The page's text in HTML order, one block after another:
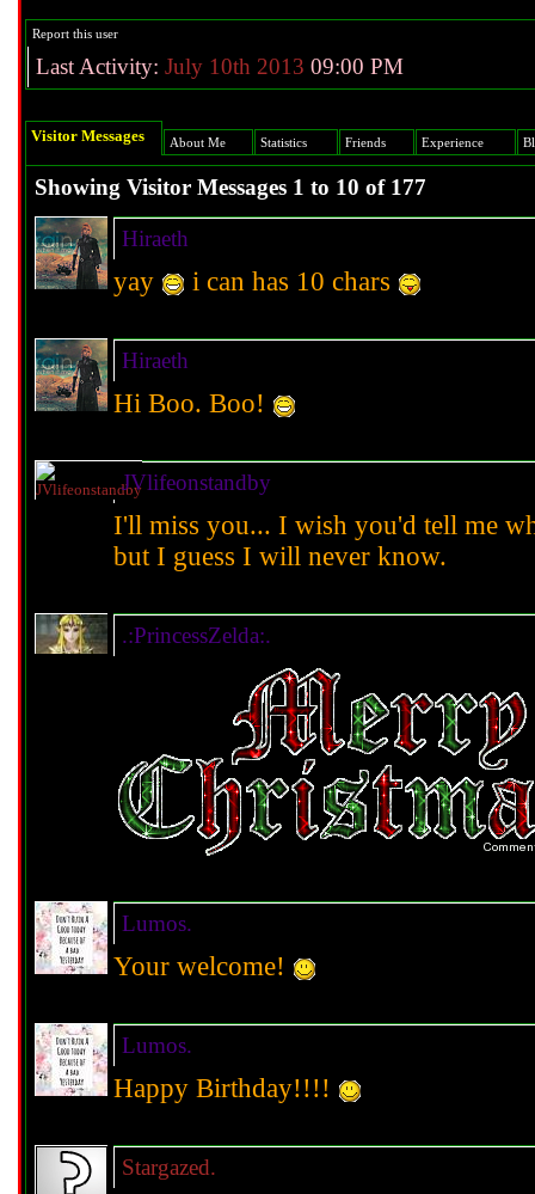
Report this user
Last Activity: July 10th 2013 09:00 PM
Visitor Messages About Me Statistics Friends Experience
Showing Visitor Messages 1 to 10 of 177
Hiraeth
yay i can has 10 chars
Hiraeth
Hi Boo. Boo!
JVlifeonstandby
I'll miss you... I wish you'd tell me
but I guess I will never know.
.:PrincessZelda:.
Lumos.
Your welcome!
Lumos.
Happy Birthday!!!!
Stargazed.